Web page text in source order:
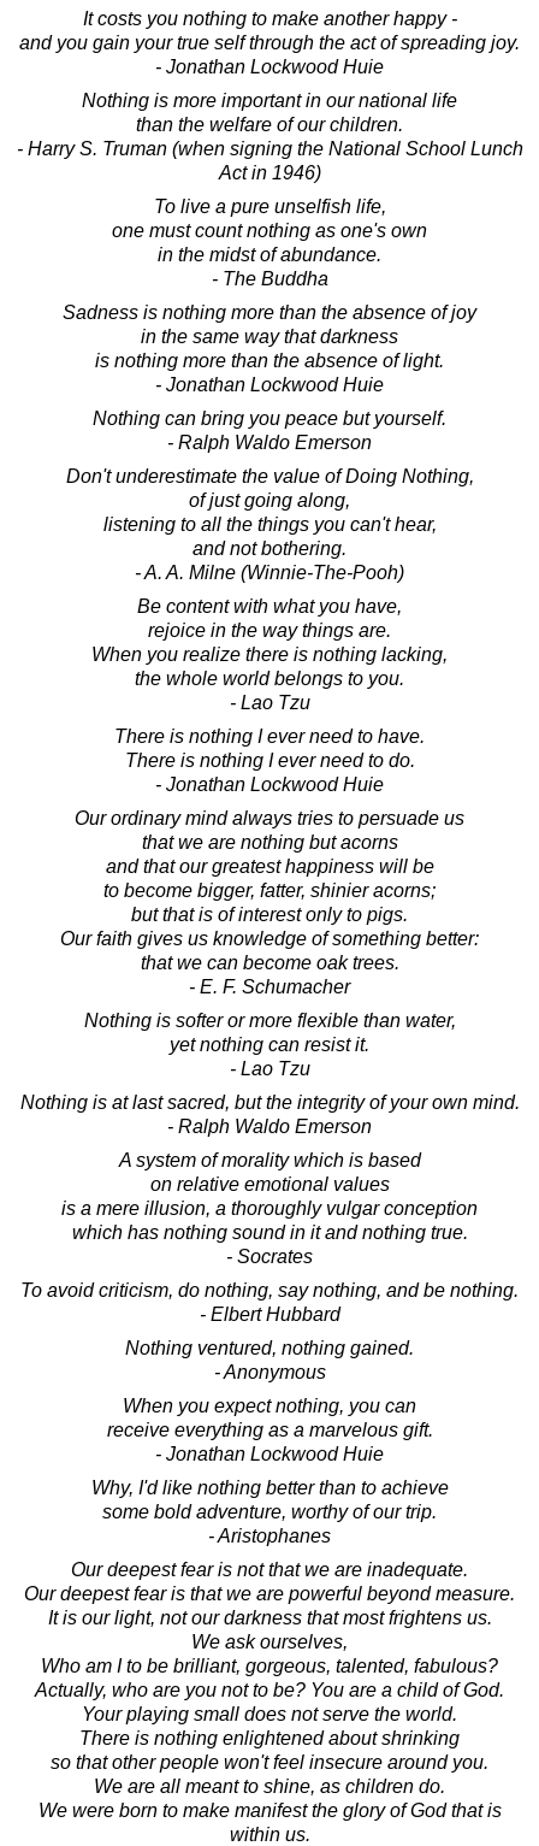
It costs you nothing to make another happy -
and you gain your true self through the act of spreading joy.
- Jonathan Lockwood Huie
Nothing is more important in our national life
than the welfare of our children.
- Harry S. Truman (when signing the National School Lunch
Act in 1946)
To live a pure unselfish life,
one must count nothing as one's own
in the midst of abundance.
- The Buddha
Sadness is nothing more than the absence of joy
in the same way that darkness
is nothing more than the absence of light.
- Jonathan Lockwood Huie
Nothing can bring you peace but yourself.
- Ralph Waldo Emerson
Don't underestimate the value of Doing Nothing,
of just going along,
listening to all the things you can't hear,
and not bothering.
- A. A. Milne (Winnie-The-Pooh)
Be content with what you have,
rejoice in the way things are.
When you realize there is nothing lacking,
the whole world belongs to you.
- Lao Tzu
There is nothing I ever need to have.
There is nothing I ever need to do.
- Jonathan Lockwood Huie
Our ordinary mind always tries to persuade us
that we are nothing but acorns
and that our greatest happiness will be
to become bigger, fatter, shinier acorns;
but that is of interest only to pigs.
Our faith gives us knowledge of something better:
that we can become oak trees.
- E. F. Schumacher
Nothing is softer or more flexible than water,
yet nothing can resist it.
- Lao Tzu
Nothing is at last sacred, but the integrity of your own mind.
- Ralph Waldo Emerson
A system of morality which is based
on relative emotional values
is a mere illusion, a thoroughly vulgar conception
which has nothing sound in it and nothing true.
- Socrates
To avoid criticism, do nothing, say nothing, and be nothing.
- Elbert Hubbard
Nothing ventured, nothing gained.
- Anonymous
When you expect nothing, you can
receive everything as a marvelous gift.
- Jonathan Lockwood Huie
Why, I'd like nothing better than to achieve
some bold adventure, worthy of our trip.
- Aristophanes
Our deepest fear is not that we are inadequate.
Our deepest fear is that we are powerful beyond measure.
It is our light, not our darkness that most frightens us.
We ask ourselves,
Who am I to be brilliant, gorgeous, talented, fabulous?
Actually, who are you not to be? You are a child of God.
Your playing small does not serve the world.
There is nothing enlightened about shrinking
so that other people won't feel insecure around you.
We are all meant to shine, as children do.
We were born to make manifest the glory of God that is
within us.